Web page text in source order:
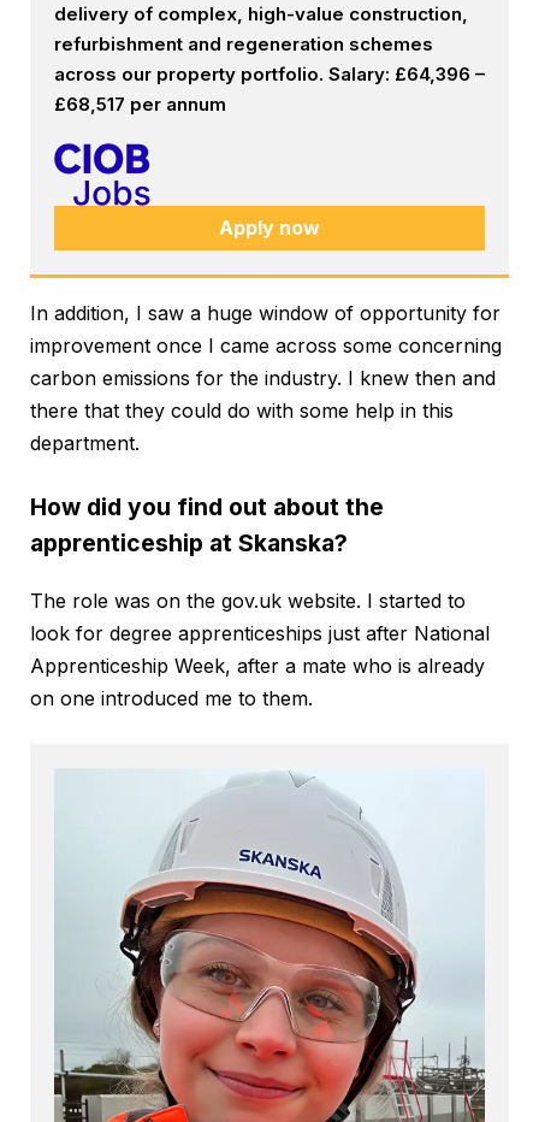
delivery of complex, high-value construction,
refurbishment and regeneration schemes
across our property portfolio. Salary: £64,396 –
£68,517 per annum
Apply now
In addition, I saw a huge window of opportunity for
improvement once I came across some concerning
carbon emissions for the industry. I knew then and
there that they could do with some help in this
department.
How did you find out about the
apprenticeship at Skanska?
The role was on the gov.uk website. I started to
look for degree apprenticeships just after National
Apprenticeship Week, after a mate who is already
on one introduced me to them.